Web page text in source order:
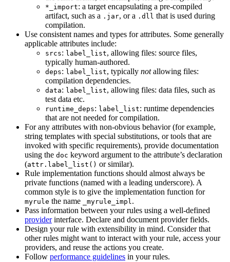
*_import: a target encapsulating a pre-compiled
artifact, such as a .jar, or a .dll that is used during
compilation.
Use consistent names and types for attributes. Some generally
applicable attributes include:
srcs: label_list, allowing files: source files,
typically human-authored.
deps: label_list, typically notallowing files:
compilation dependencies.
data: label_list, allowing files: data files, such as
test data etc.
runtime_deps: label_list: runtime dependencies
that are not needed for compilation.
For any attributes with non-obvious behavior (for example,
string templates with special substitutions, or tools that are
invoked with specific requirements), provide documentation
using the doc keyword argument to the attribute’s declaration
(attr.label_list() or similar).
Rule implementation functions should almost always be
private functions (named with a leading underscore). A
common style is to give the implementation function for
myrule the name _myrule_impl.
Pass information between your rules using a well-defined
providerinterface. Declare and document provider fields.
Design your rule with extensibility in mind. Consider that
other rules might want to interact with your rule, access your
providers, and reuse the actions you create.
Follow performance guidelines in your rules.